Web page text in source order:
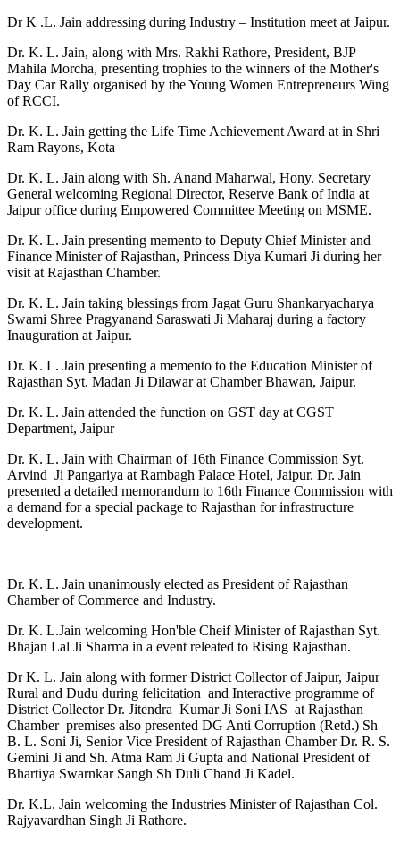
Dr K .L. Jain addressing during Industry – Institution meet at Jaipur.
Dr. K. L. Jain, along with Mrs. Rakhi Rathore, President, BJP
Mahila Morcha, presenting trophies to the winners of the Mother's
Day Car Rally organised by the Young Women Entrepreneurs Wing
of RCCI.
Dr. K. L. Jain getting the Life Time Achievement Award at in Shri
Ram Rayons, Kota
Dr. K. L. Jain along with Sh. Anand Maharwal, Hony. Secretary
General welcoming Regional Director, Reserve Bank of India at
Jaipur office during Empowered Committee Meeting on MSME.
Dr. K. L. Jain presenting memento to Deputy Chief Minister and
Finance Minister of Rajasthan, Princess Diya Kumari Ji during her
visit at Rajasthan Chamber.
Dr. K. L. Jain taking blessings from Jagat Guru Shankaryacharya
Swami Shree Pragyanand Saraswati Ji Maharaj during a factory
Inauguration at Jaipur.
Dr. K. L. Jain presenting a memento to the Education Minister of
Rajasthan Syt. Madan Ji Dilawar at Chamber Bhawan, Jaipur.
Dr. K. L. Jain attended the function on GST day at CGST
Department, Jaipur
Dr. K. L. Jain with Chairman of 16th Finance Commission Syt.
Arvind Ji Pangariya at Rambagh Palace Hotel, Jaipur. Dr. Jain
presented a detailed memorandum to 16th Finance Commission with
a demand for a special package to Rajasthan for infrastructure
development.
Dr. K. L. Jain unanimously elected as President of Rajasthan
Chamber of Commerce and Industry.
Dr. K. L.Jain welcoming Hon'ble Cheif Minister of Rajasthan Syt.
Bhajan Lal Ji Sharma in a event releated to Rising Rajasthan.
Dr K. L. Jain along with former District Collector of Jaipur, Jaipur
Rural and Dudu during felicitation and Interactive programme of
District Collector Dr. Jitendra Kumar Ji Soni IAS at Rajasthan
Chamber premises also presented DG Anti Corruption (Retd.) Sh
B. L. Soni Ji, Senior Vice President of Rajasthan Chamber Dr. R. S.
Gemini Ji and Sh. Atma Ram Ji Gupta and National President of
Bhartiya Swarnkar Sangh Sh Duli Chand Ji Kadel.
Dr. K.L. Jain welcoming the Industries Minister of Rajasthan Col.
Rajyavardhan Singh Ji Rathore.